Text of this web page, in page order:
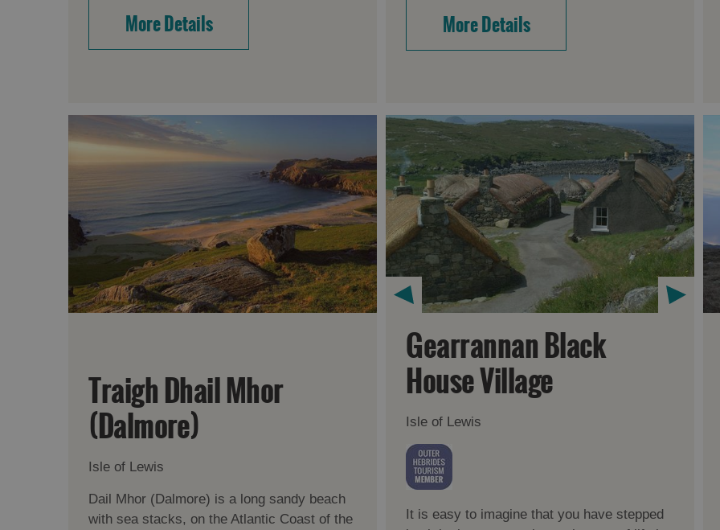
More Details More Details
Traigh Dhail Mhor
(Dalmore)
Isle of Lewis
Dail Mhor (Dalmore) is a long sandy beach
with sea stacks, on the Atlantic Coast of the
Gearrannan Black
House Village
Isle of Lewis
It is easy to imagine that you have stepped